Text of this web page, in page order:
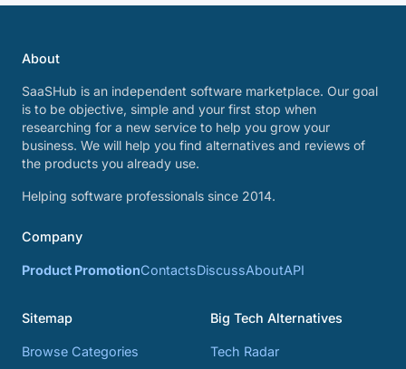
About
SaaSHub is an independent software marketplace. Our goal
is to be objective, simple and your first stop when
researching for a new service to help you grow your
business. We will help you find alternatives and reviews of
the products you already use.
Helping software professionals since 2014.
Company
Product PromotionContactsDiscussAboutAPI
Sitemap
Browse Categories
Big Tech Alternatives
Tech Radar